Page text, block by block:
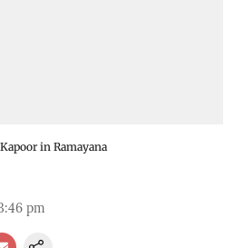
in Ramayana
pm